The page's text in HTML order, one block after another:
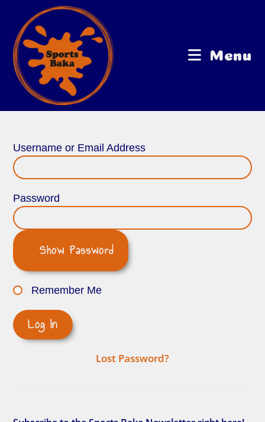
Menu
Username or Email Address
Password
Show Password
Remember Me
Lost Password?